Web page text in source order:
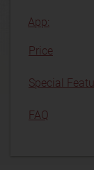
App:
Price
Special
FAQ